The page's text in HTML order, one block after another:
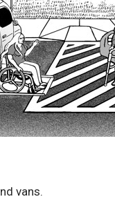
vans.